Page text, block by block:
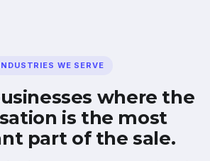
WE SERVE
where the
is the most
part of the sale.